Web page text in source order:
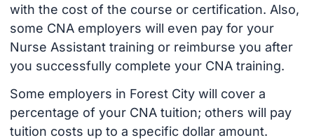
with the cost of the course or certification. Also,
some CNA employers will even pay for your
Nurse Assistant training or reimburse you after
you successfully complete your CNA training.
Some employers in Forest City will cover a
percentage of your CNA tuition; others will pay
tuition costs up to a specific dollar amount.